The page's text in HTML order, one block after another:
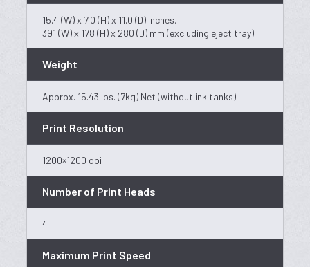
15.4 (W) x 7.0 (H) x 11.0 (D) inches,
391 (W) x 178 (H) x 280 (D) mm (excluding eject tray)
Weight
Approx. 15.43 lbs. (7kg) Net (without ink tanks)
Print Resolution
1200×1200 dpi
Number of Print Heads
4
Maximum Print Speed